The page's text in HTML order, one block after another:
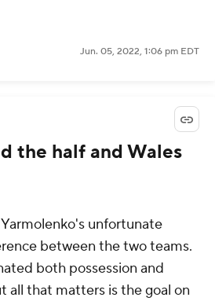
Jun. 05, 2022, 1:06 pm EDT
the half and Wales
unfortunate
between the two teams.
both possession and
all that matters is the goal on